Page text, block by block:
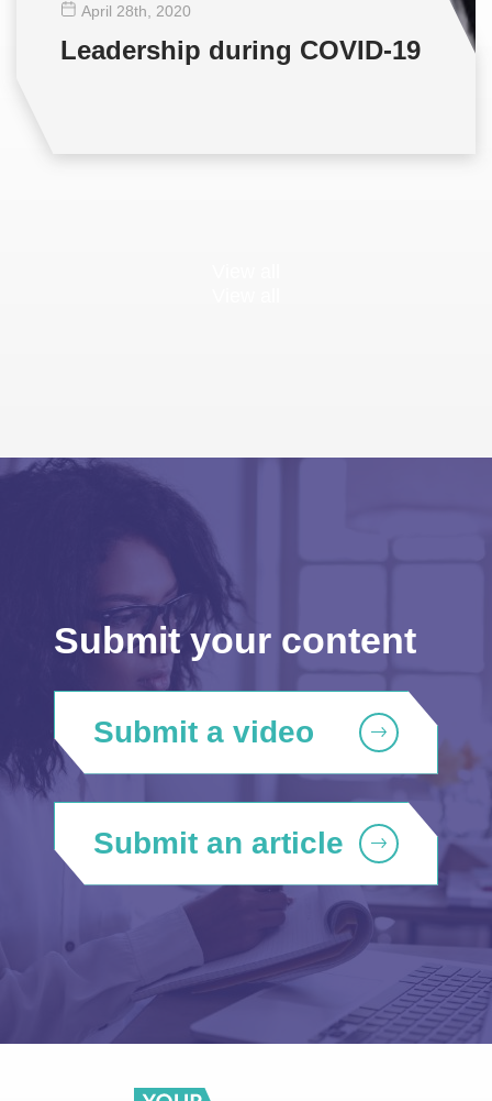
April 28th , 2020
Leadership during COVID-19
Submit your content
Submit a video
Submit an article